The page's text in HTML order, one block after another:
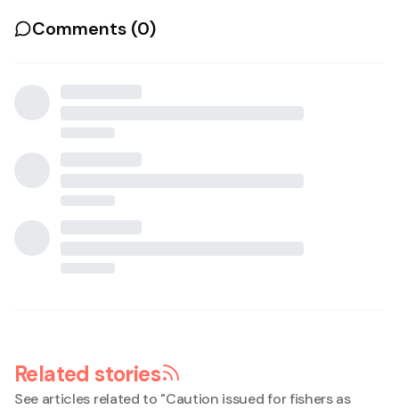
Comments (0)
Related stories
See articles related to "Caution issued for fishers as